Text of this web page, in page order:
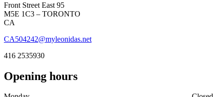
Front Street East 95
M5E 1C3 – TORONTO
CA
CA504242@myleonidas.net
416 2535930
Opening hours